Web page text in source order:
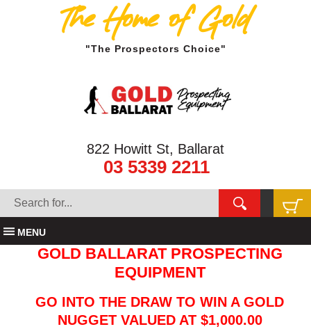
The Home of Gold
"The Prospectors Choice"
822 Howitt St, Ballarat
03 5339 2211
MENU
GOLD BALLARAT PROSPECTING
EQUIPMENT
GO INTO THE DRAW TO WIN A GOLD
NUGGET VALUED AT $1,000.00